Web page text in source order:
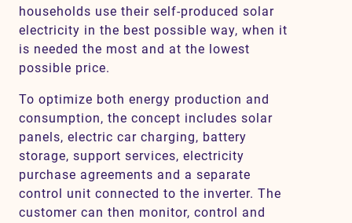
households use their self-produced solar
electricity in the best possible way, when it
is needed the most and at the lowest
possible price.
To optimize both energy production and
consumption, the concept includes solar
panels, electric car charging, battery
storage, support services, electricity
purchase agreements and a separate
control unit connected to the inverter. The
customer can then monitor, control and